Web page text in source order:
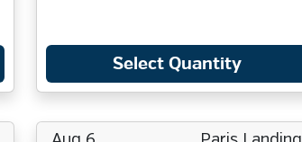
Select Quantity